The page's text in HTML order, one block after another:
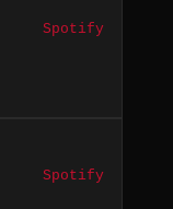
Spotify
Spotify